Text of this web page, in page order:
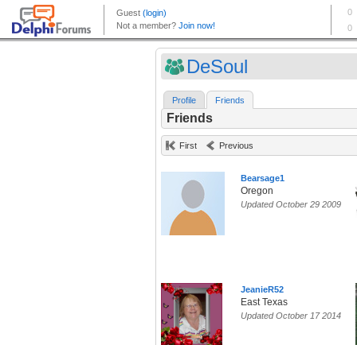
DeSoul
Profile Friends
Friends
First Previous
Bearsage1
Oregon
Updated October 29 2009
JeanieR52
East Texas
Updated October 17 2014